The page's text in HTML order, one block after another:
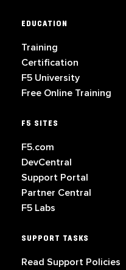
EDUCATION
Training
Certification
F5 University
Free Online Training
F5 SITES
F5.com
DevCentral
Support Portal
Partner Central
F5 Labs
SUPPORT TASKS
Read Support Policies